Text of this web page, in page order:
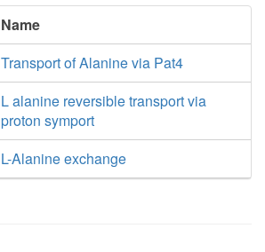
Name
Transport of Alanine via Pat4
L alanine reversible transport via
proton symport
L-Alanine exchange